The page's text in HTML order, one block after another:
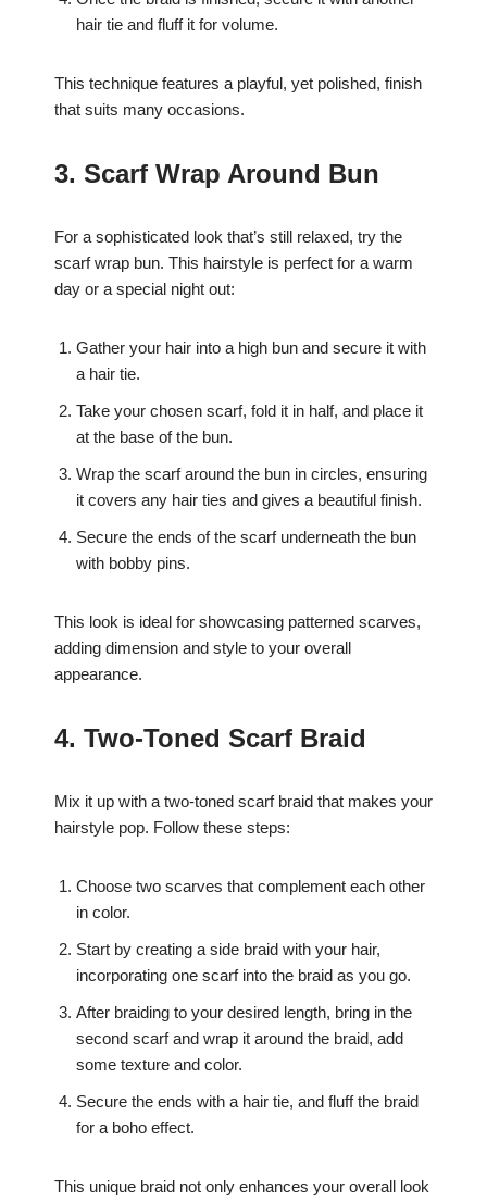
hair tie and fluff it for volume.
This technique features a playful, yet polished, finish
that suits many occasions.
3. Scarf Wrap Around Bun
For a sophisticated look that’s still relaxed, try the
scarf wrap bun. This hairstyle is perfect for a warm
day or a special night out:
Gather your hair into a high bun and secure it with
a hair tie.
Take your chosen scarf, fold it in half, and place it
at the base of the bun.
Wrap the scarf around the bun in circles, ensuring
it covers any hair ties and gives a beautiful finish.
Secure the ends of the scarf underneath the bun
with bobby pins.
This look is ideal for showcasing patterned scarves,
adding dimension and style to your overall
appearance.
4. Two-Toned Scarf Braid
Mix it up with a two-toned scarf braid that makes your
hairstyle pop. Follow these steps:
Choose two scarves that complement each other
in color.
Start by creating a side braid with your hair,
incorporating one scarf into the braid as you go.
After braiding to your desired length, bring in the
second scarf and wrap it around the braid, add
some texture and color.
Secure the ends with a hair tie, and fluff the braid
for a boho effect.
This unique braid not only enhances your overall look